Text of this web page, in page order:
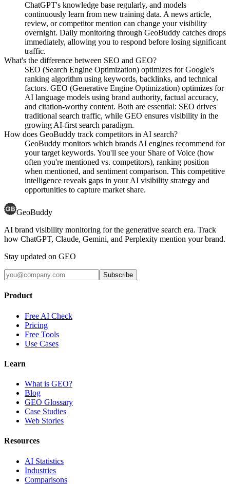
ChatGPT's knowledge base regularly, and models
continuously learn from new training data. A news article,
review, or competitor mention can change your visibility
overnight. Daily monitoring through GeoBuddy catches drops
immediately, allowing you to respond before losing significant
traffic.
What's the difference between SEO and GEO?
SEO (Search Engine Optimization) optimizes for Google's
ranking algorithm using keywords, backlinks, and technical
factors. GEO (Generative Engine Optimization) optimizes for
AI language models using brand authority, factual accuracy,
and citation-worthy content. Both are essential: SEO drives
traditional search traffic, while GEO ensures visibility in the
growing AI-first search paradigm.
How does GeoBuddy track competitors in AI search?
GeoBuddy monitors which brands AI engines recommend for
your target keywords. You'll see your Share of Voice (how
often you're mentioned vs. competitors), ranking position
when mentioned, and sentiment comparison. This competitive
intelligence reveals gaps in your AI visibility strategy and
opportunities to capture market share.
GeoBuddy
AI brand visibility monitoring for the generative search era. Track
how ChatGPT, Claude, Gemini, and Perplexity mention your brand.
Stay updated on GEO
Subscribe
Product
Free AI Check
Pricing
Free Tools
Use Cases
Learn
What is GEO?
Blog
GEO Glossary
Case Studies
Web Stories
Resources
AI Statistics
Industries
Comparisons